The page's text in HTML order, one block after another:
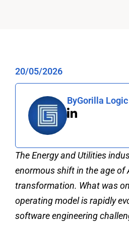
20/05/2026
ByGorilla Logic
The Energy and Utilities
enormous shift in the age of
transformation. What was
operating model is rapidly
software engineering